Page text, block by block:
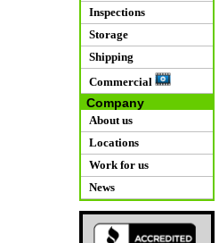
Inspections
Storage
Shipping
Commercial
Company
About us
Locations
Work for us
News